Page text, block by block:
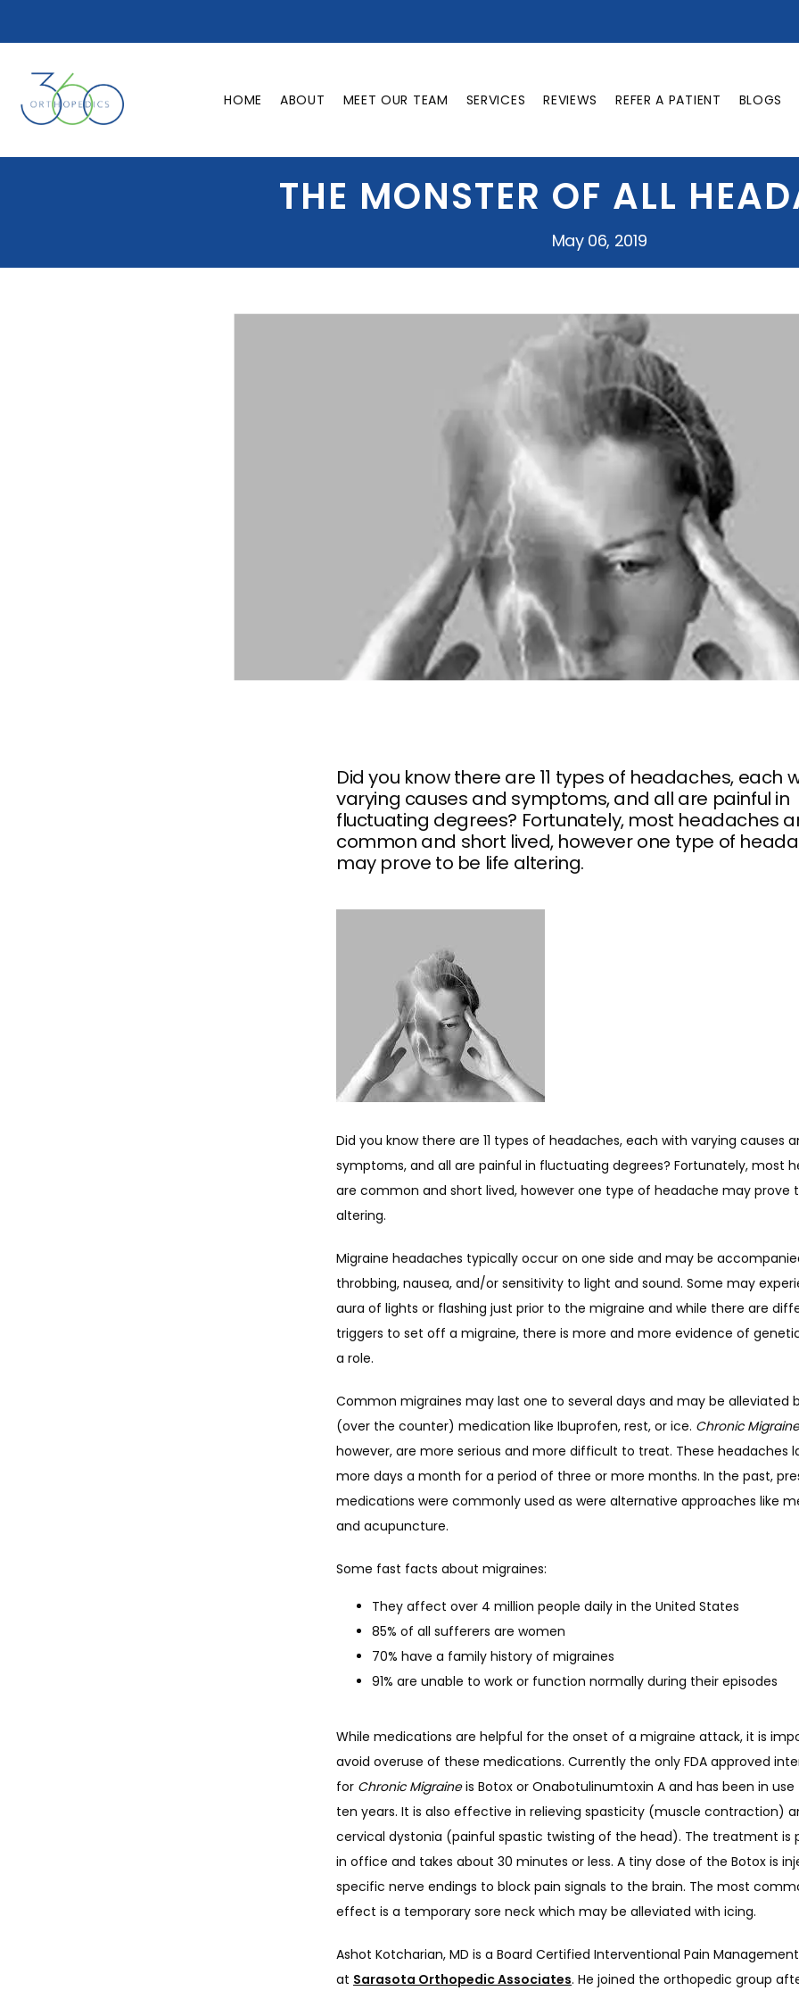
HOME ABOUT MEET OUR TEAM SERVICES REVIEWS REFER A PATIENT BLOGS
THE MONSTER OF ALL
May 06, 2019
Did you know there are 11 types of headaches, each
varying causes and symptoms, and all are painful in
fluctuating degrees? Fortunately, most headaches
common and short lived, however one type of
may prove to be life altering.
Did you know there are 11 types of headaches, each with varying causes
symptoms, and all are painful in fluctuating degrees? Fortunately, most
are common and short lived, however one type of headache may prove
altering.
Migraine headaches typically occur on one side and may be
throbbing, nausea, and/or sensitivity to light and sound. Some may
aura of lights or flashing just prior to the migraine and while there are
triggers to set off a migraine, there is more and more evidence of
a role.
Common migraines may last one to several days and may be alleviated
(over the counter) medication like Ibuprofen, rest, or ice. Chronic
however, are more serious and more difficult to treat. These headaches
more days a month for a period of three or more months. In the past,
medications were commonly used as were alternative approaches like
and acupuncture.
Some fast facts about migraines:
They affect over 4 million people daily in the United States
85% of all sufferers are women
70% have a family history of migraines
91% are unable to work or function normally during their episodes
While medications are helpful for the onset of a migraine attack, it is
avoid overuse of these medications. Currently the only FDA approved
for Chronic Migraine is Botox or Onabotulinumtoxin A and has been in
ten years. It is also effective in relieving spasticity (muscle contraction)
cervical dystonia (painful spastic twisting of the head). The treatment is
in office and takes about 30 minutes or less. A tiny dose of the Botox is
specific nerve endings to block pain signals to the brain. The most
effect is a temporary sore neck which may be alleviated with icing.
Ashot Kotcharian, MD is a Board Certified Interventional Pain
at Sarasota Orthopedic Associates. He joined the orthopedic group